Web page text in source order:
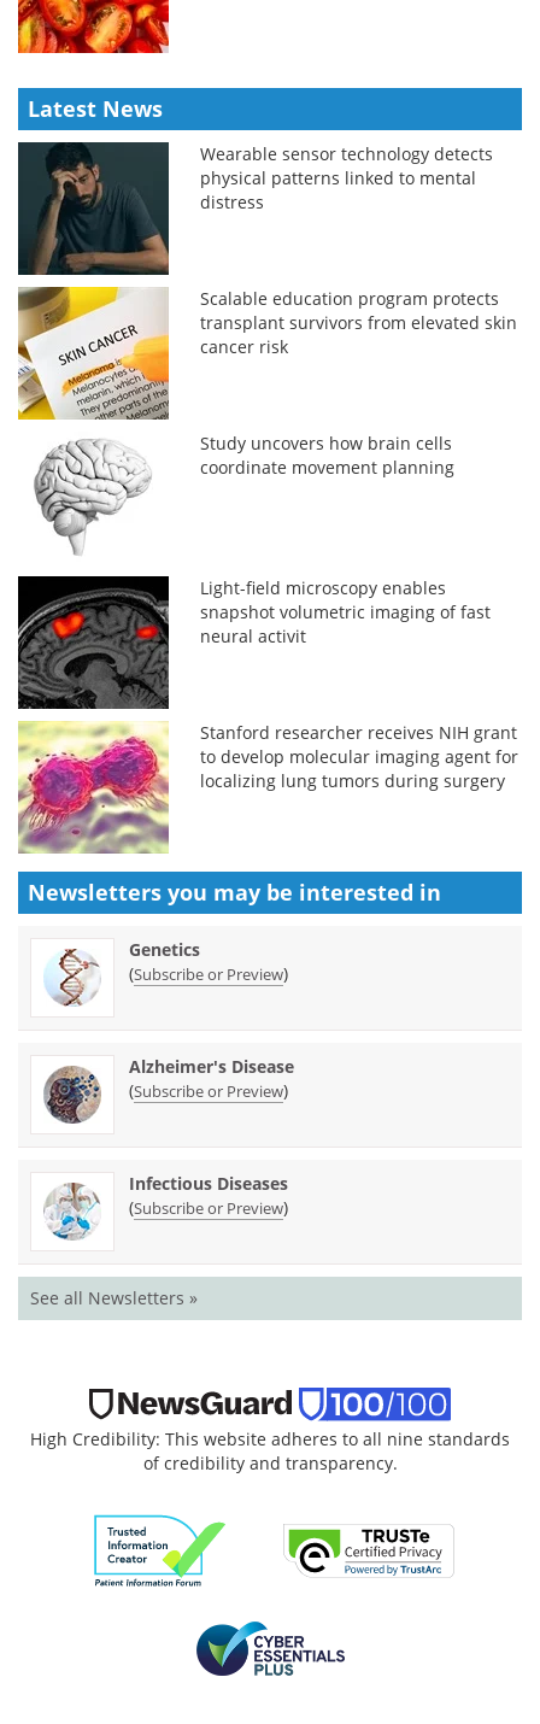
Latest News
Wearable sensor technology detects
physical patterns linked to mental
distress
Scalable education program protects
transplant survivors from elevated skin
cancer risk
Study uncovers how brain cells
coordinate movement planning
Light-field microscopy enables
snapshot volumetric imaging of fast
neural activit
Stanford researcher receives NIH grant
to develop molecular imaging agent for
localizing lung tumors during surgery
Newsletters you may be interested in
Genetics
(Subscribe or Preview)
Alzheimer's Disease
(Subscribe or Preview)
Infectious Diseases
(Subscribe or Preview)
See all Newsletters »
High Credibility: This website adheres to all nine standards
of credibility and transparency.